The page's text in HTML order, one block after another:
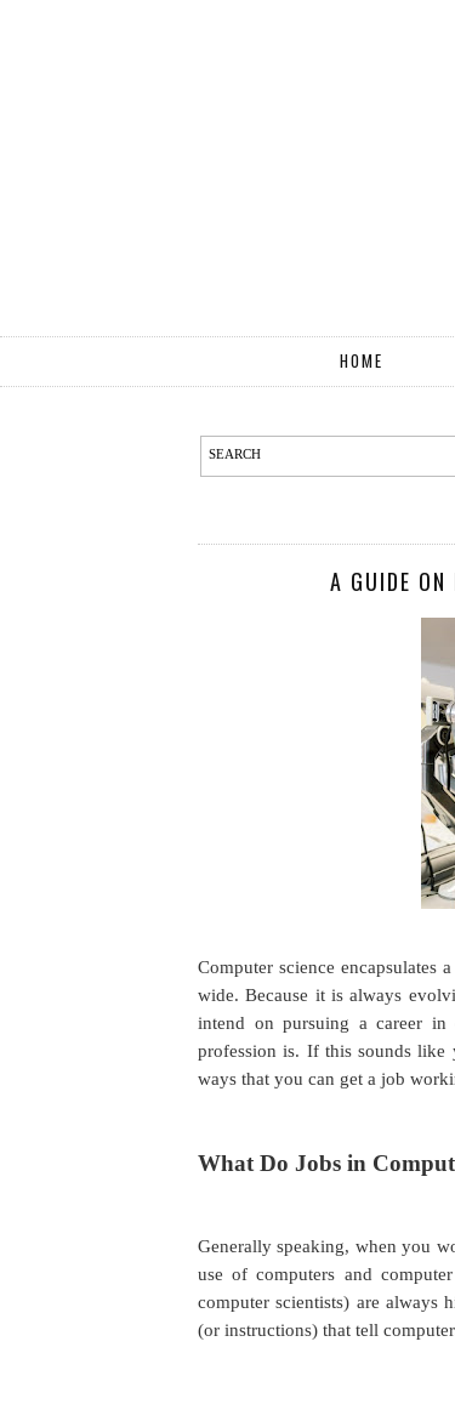
HOME
A GUIDE
Computer science encapsulates
wide. Because it is always
intend on pursuing a career in
profession is. If this sounds like
ways that you can get a job
What Do Jobs in
Generally speaking, when you
use of computers and
computer scientists) are always
(or instructions) that tell